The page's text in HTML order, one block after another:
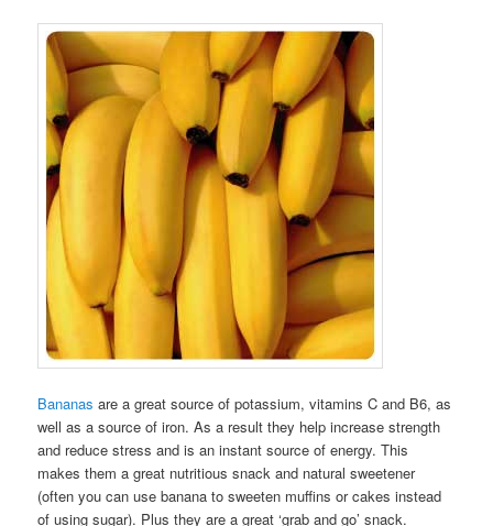
Bananas are a great source of potassium, vitamins C and B6, as
well as a source of iron. As a result they help increase strength
and reduce stress and is an instant source of energy. This
makes them a great nutritious snack and natural sweetener
(often you can use banana to sweeten muffins or cakes instead
of using sugar). Plus they are a great ‘grab and go’ snack.